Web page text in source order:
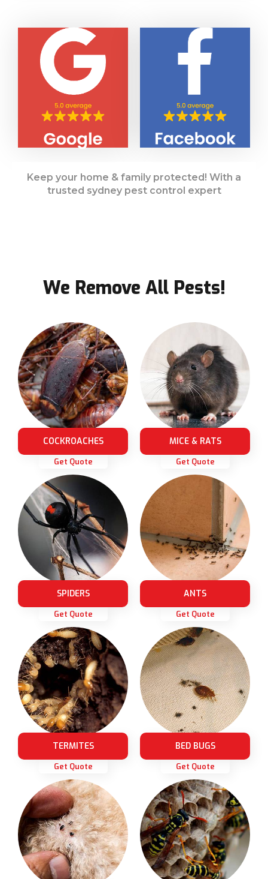
Keep your home & family protected! With a
trusted sydney pest control expert
We Remove All Pests!
COCKROACHES
Get Quote
MICE & RATS
Get Quote
SPIDERS
Get Quote
ANTS
Get Quote
TERMITES
Get Quote
BED BUGS
Get Quote